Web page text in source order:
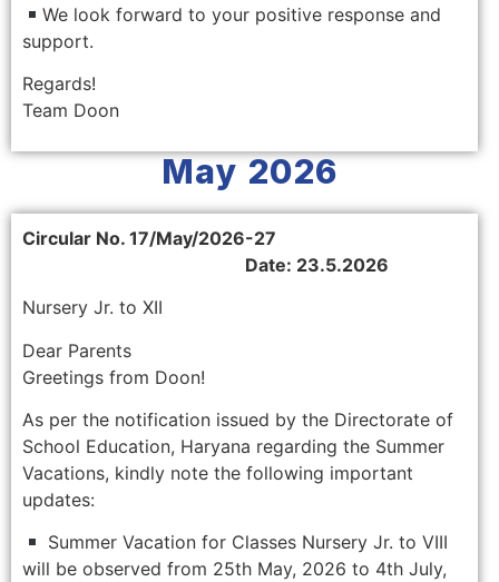
We look forward to your positive response and
support.
Regards!
Team Doon
May 2026
Circular No. 17/May/2026-27
Date: 23.5.2026
Nursery Jr. to XII
Dear Parents
Greetings from Doon!
As per the notification issued by the Directorate of
School Education, Haryana regarding the Summer
Vacations, kindly note the following important
updates:
Summer Vacation for Classes Nursery Jr. to VIII
will be observed from 25th May, 2026 to 4th July,